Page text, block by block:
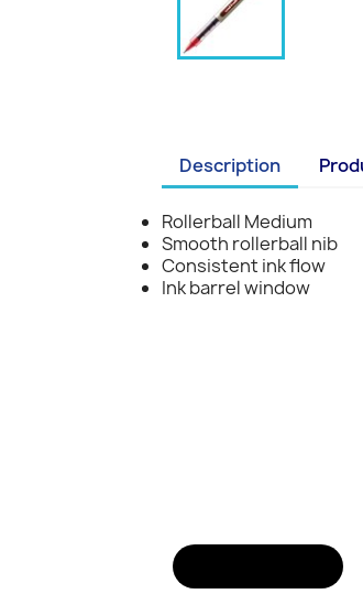
Description
Rollerball Medium
Smooth rollerball nib
Consistent ink flow
Ink barrel window